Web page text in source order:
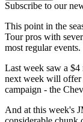
Subscribe to our
This point in the
Tour pros with
most regular events.
Last week saw a
next week will offer
campaign - the
And at this week's